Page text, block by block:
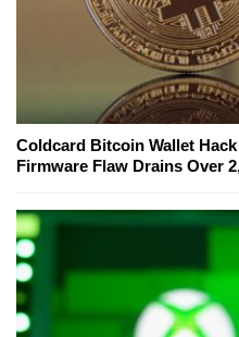
Coldcard Bitcoin Wallet
Firmware Flaw Drains Over